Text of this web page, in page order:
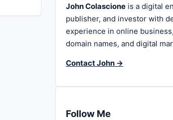
John Colascione is a digital
publisher, and investor with
experience in online
domain names, and digital
Contact John →
Follow Me